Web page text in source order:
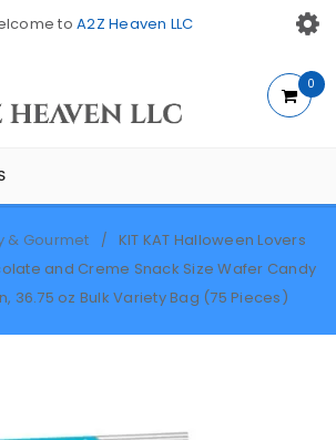
toA2Z Heaven LLC
0
& Gourmet /
KIT KAT Halloween Lovers
and Creme Snack Size Wafer Candy
36.75 oz Bulk Variety Bag (75 Pieces)